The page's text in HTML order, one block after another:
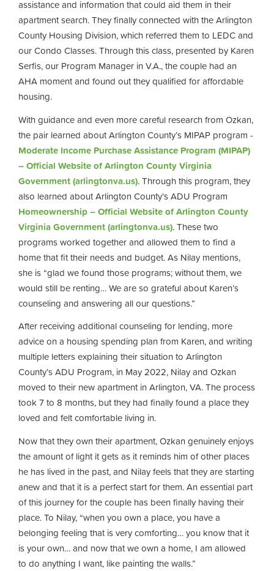
assistance and information that could aid them in their
apartment search. They finally connected with the Arlington
County Housing Division, which referred them to LEDC and
our Condo Classes. Through this class, presented by Karen
Serfis, our Program Manager in V.A., the couple had an
AHA moment and found out they qualified for affordable
housing.
With guidance and even more careful research from Ozkan,
the pair learned about Arlington County’s MIPAP program -
Moderate Income Purchase Assistance Program (MIPAP)
– Official Website of Arlington County Virginia
Government (arlingtonva.us). Through this program, they
also learned about Arlington County’s ADU Program
Homeownership – Official Website of Arlington County
Virginia Government (arlingtonva.us). These two
programs worked together and allowed them to find a
home that fit their needs and budget. As Nilay mentions,
she is “glad we found those programs; without them, we
would still be renting… We are so grateful about Karen’s
counseling and answering all our questions.”
After receiving additional counseling for lending, more
advice on a housing spending plan from Karen, and writing
multiple letters explaining their situation to Arlington
County’s ADU Program, in May 2022, Nilay and Ozkan
moved to their new apartment in Arlington, VA. The process
took 7 to 8 months, but they had finally found a place they
loved and felt comfortable living in.
Now that they own their apartment, Ozkan genuinely enjoys
the amount of light it gets as it reminds him of other places
he has lived in the past, and Nilay feels that they are starting
anew and that it is a perfect start for them. An essential part
of this journey for the couple has been finally having their
place. To Nilay, “when you own a place, you have a
belonging feeling that is very comforting… you know that it
is your own… and now that we own a home, I am allowed
to do anything I want, like painting the walls.”